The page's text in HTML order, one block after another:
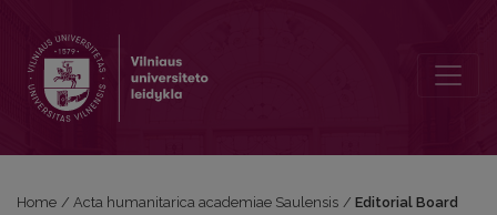
Home / Acta humanitarica academiae Saulensis / Editorial Board